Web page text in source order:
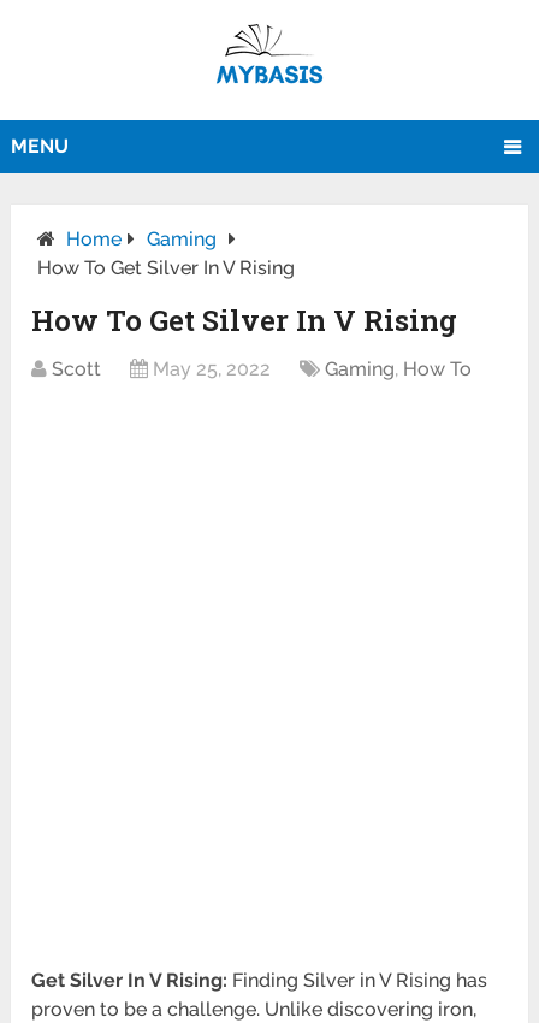
MENU
Home
Gaming
How To Get Silver In V Rising
How To Get Silver In V Rising
Scott May 25, 2022 Gaming, How To
Get Silver In V Rising: Finding Silver in V Rising has
proven to be a challenge. Unlike discovering iron,